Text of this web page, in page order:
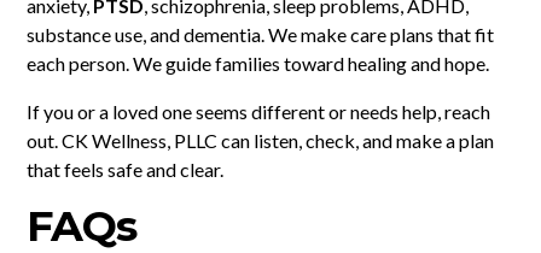
anxiety, PTSD , schizophrenia, sleep problems, ADHD,
substance use, and dementia. We make care plans that fit
each person. We guide families toward healing and hope.
If you or a loved one seems different or needs help, reach
out. CK Wellness, PLLC can listen, check, and make a plan
that feels safe and clear.
FAQs